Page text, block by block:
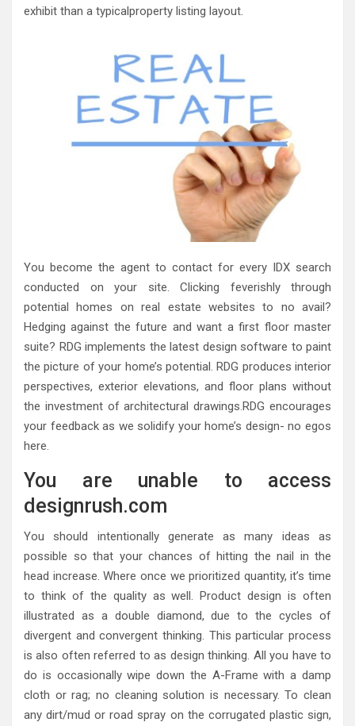
exhibit than a typicalproperty listing layout.
You become the agent to contact for every IDX search
conducted on your site. Clicking feverishly through
potential homes on real estate websites to no avail?
Hedging against the future and want a first floor master
suite? RDG implements the latest design software to paint
the picture of your home’s potential. RDG produces interior
perspectives, exterior elevations, and floor plans without
the investment of architectural drawings.RDG encourages
your feedback as we solidify your home’s design- no egos
here.
You are unable to access
designrush.com
You should intentionally generate as many ideas as
possible so that your chances of hitting the nail in the
head increase. Where once we prioritized quantity, it’s time
to think of the quality as well. Product design is often
illustrated as a double diamond, due to the cycles of
divergent and convergent thinking. This particular process
is also often referred to as design thinking. All you have to
do is occasionally wipe down the A-Frame with a damp
cloth or rag; no cleaning solution is necessary. To clean
any dirt/mud or road spray on the corrugated plastic sign,